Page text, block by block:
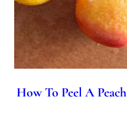
How To Peel A Peach